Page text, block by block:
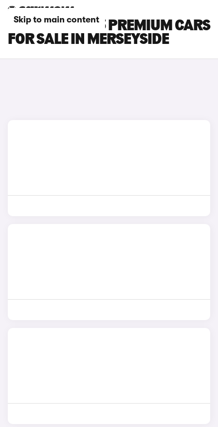
Skip to main content
TESLA MODEL 3 PREMIUM CARS
FOR SALE IN MERSEYSIDE